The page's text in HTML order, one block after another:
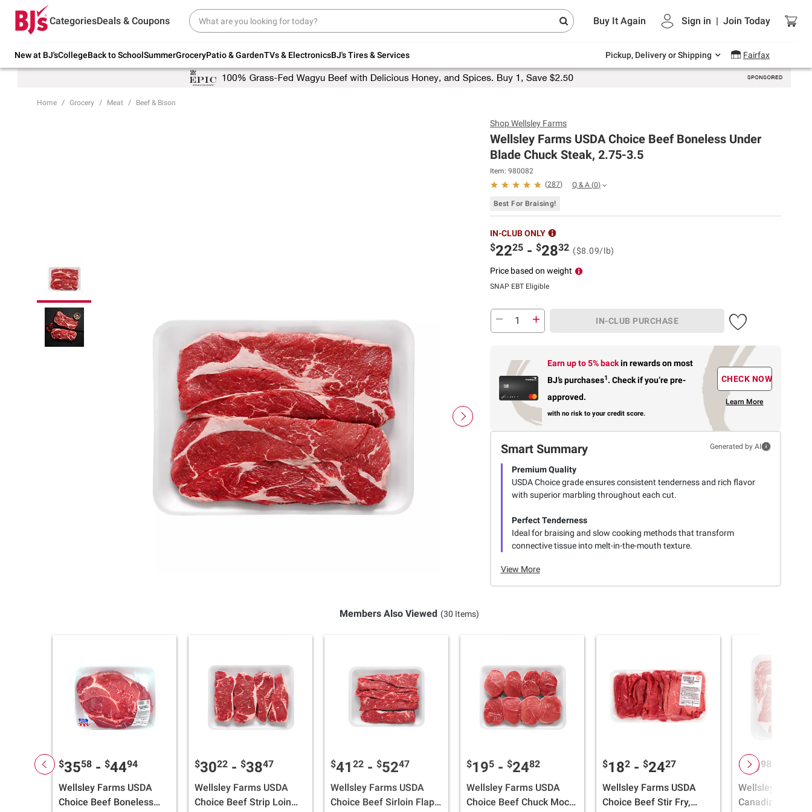
CategoriesDeals & Coupons Buy It Again Sign in | Join Today
New at BJ'sCollegeBack to SchoolSummerGroceryPatio & GardenTVs & ElectronicsBJ's Tires & Services Pickup, Delivery or Shipping Fairfax
Try our top member favorites for back to
school.
Up to 30% off indoor furniture + FREE same-
Endless summer deals on grocery, essentials
and outdoor.
Home Grocery Meat Beef & Bison
ShopWellsley Farms
Wellsley Farms USDA Choice Beef Boneless Under
Blade Chuck Steak, 2.75-3.5
Item: 980082
(287) Q & A (0)
Best For Braising!
IN-CLUB ONLY
$2225 - $2832 ($8.09/lb)
Price based on weight
SNAP EBT Eligible
IN-CLUB PURCHASE
Earn up to 5% backin rewardson most
BJ’s purchases1. Check if you’re pre-
approved.
with no risk to your credit score.
CHECK NOW
Learn More
Smart Summary Generated by AI
Premium Quality
USDA Choice grade ensures consistent tenderness and rich flavor
with superior marbling throughout each cut.
Perfect Tenderness
Ideal for braising and slow cooking methods that transform
connective tissue into melt-in-the-mouth texture.
View More
Members Also Viewed (30 Items)
$3558 - $4494
Wellsley Farms USDA
Choice Beef Boneless
$3022 - $3847
Wellsley Farms USDA
Choice Beef Strip Loin
$41 22 - $5247
Wellsley Farms USDA
Choice Beef Sirloin Flap
$195 - $2482
Wellsley Farms USDA
Choice Beef Chuck Mock
$182 - $2427
Wellsley Farms USDA
Choice Beef Stir Fry,
$ 2998
Wellsley Farms
Canadian